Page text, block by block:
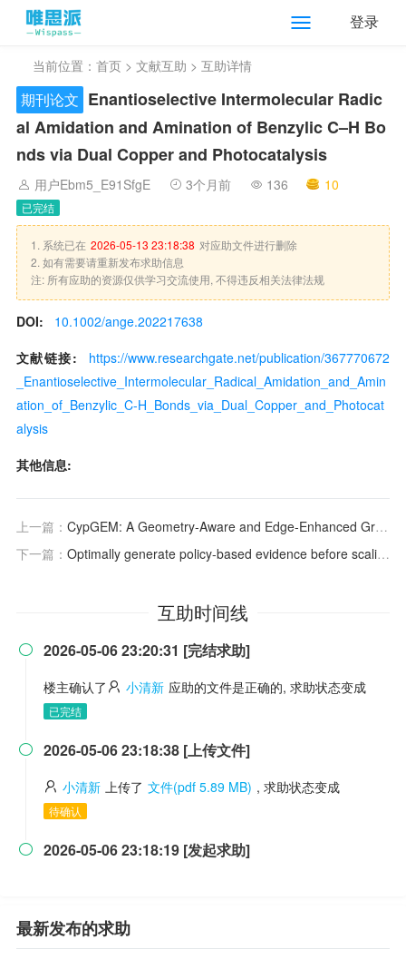
登录
当前位置： 首页 > 文献互助 > 互助详情
期刊论文 Enantioselective Intermolecular Radic
al Amidation and Amination of Benzylic C–H Bo
nds via Dual Copper and Photocatalysis
用户Ebm5_E91SfgE 3个月前 136 10
已完结
1. 系统已在 2026-05-13 23:18:38 对应助文件进行删除
2. 如有需要请重新发布求助信息
注: 所有应助的资源仅供学习交流使用, 不得违反相关法律法规
DOI:
10.1002/ange.202217638
文献链接:
https://www.researchgate.net/publication/367770672
_Enantioselective_Intermolecular_Radical_Amidation_and_Amin
ation_of_Benzylic_C-H_Bonds_via_Dual_Copper_and_Photocat
alysis
其他信息:
上一篇： CypGEM: A Geometry-Aware and Edge-Enhanced Graph Transformer Model for Predicting Sites of Metabolism Mediated by Cytochromes P450
下一篇： Optimally generate policy-based evidence before scaling
互助时间线
 2026-05-06 23:20:31 [完结求助]
楼主确认了 小清新 应助的文件是正确的, 求助状态变成
已完结
 2026-05-06 23:18:38 [上传文件]
小清新 上传了 文件(pdf 5.89 MB) , 求助状态变成
待确认
 2026-05-06 23:18:19 [发起求助]
最新发布的求助